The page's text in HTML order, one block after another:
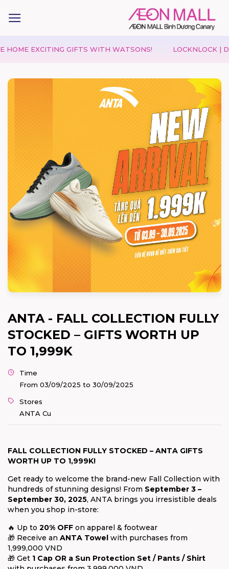
EXCITING GIFTS WITH WATSONS! LOCKNLOCK |
ANTA - FALL COLLECTION FULLY
STOCKED – GIFTS WORTH UP
TO 1,999K
Time
From 03/09/2025 to 30/09/2025
Stores
ANTA Cu
FALL COLLECTION FULLY STOCKED – ANTA GIFTS
WORTH UP TO 1,999K!
Get ready to welcome the brand-new Fall Collection with
hundreds of stunning designs! From September 3 –
September 30, 2025, ANTA brings you irresistible deals
when you shop in-store:
🔥 Up to 20% OFF on apparel & footwear
🎁 Receive an ANTA Towel with purchases from
1,999,000 VND
🎁 Get 1 Cap OR a Sun Protection Set / Pants / Shirt